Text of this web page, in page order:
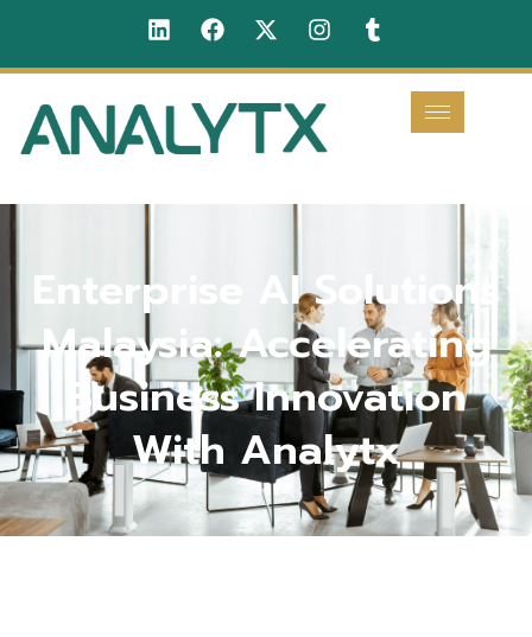
Enterprise AI Solutions
Malaysia: Accelerating
Business Innovation
With Analytx